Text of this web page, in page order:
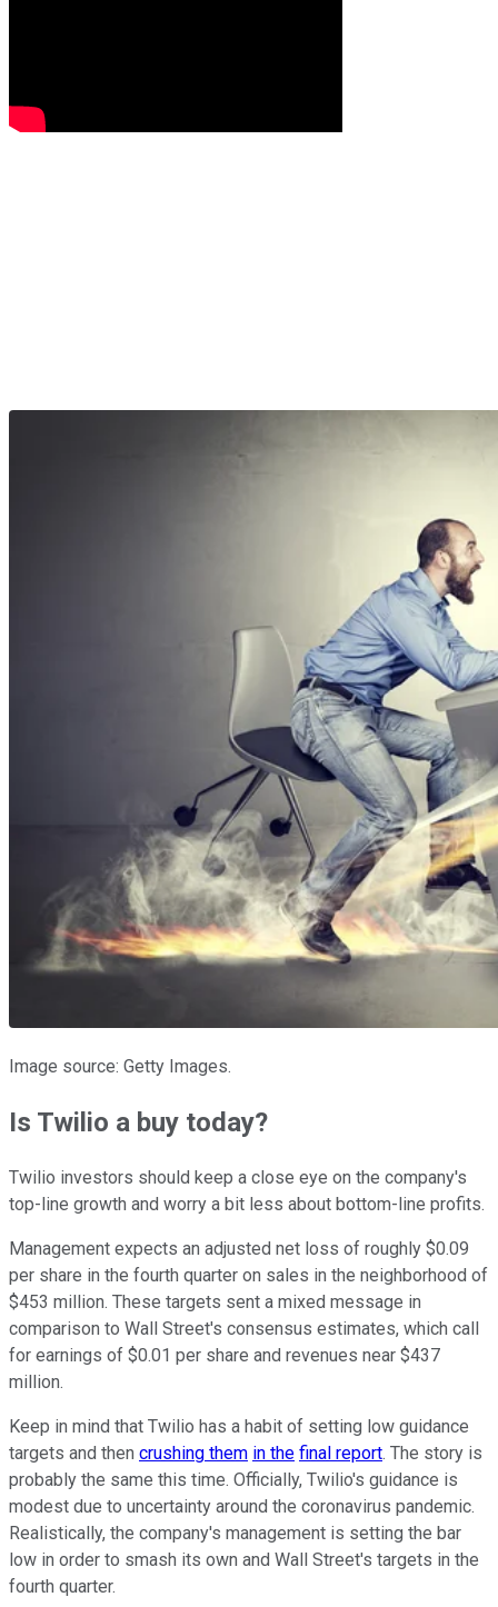
Image source: Getty Images.
Is Twilio a buy today?
Twilio investors should keep a close eye on the company's
top-line growth and worry a bit less about bottom-line profits.
Management expects an adjusted net loss of roughly $0.09
per share in the fourth quarter on sales in the neighborhood of
$453 million. These targets sent a mixed message in
comparison to Wall Street's consensus estimates, which call
for earnings of $0.01 per share and revenues near $437
million.
Keep in mind that Twilio has a habit of setting low guidance
targets and then crushing them in the final report. The story is
probably the same this time. Officially, Twilio's guidance is
modest due to uncertainty around the coronavirus pandemic.
Realistically, the company's management is setting the bar
low in order to smash its own and Wall Street's targets in the
fourth quarter.